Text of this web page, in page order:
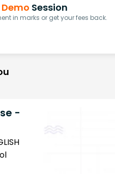
Demo Session
in marks or get your fees back.
-